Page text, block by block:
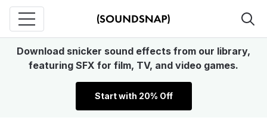
Download snicker sound effects from our library,
featuring SFX for film, TV, and video games.
Start with 20% Off